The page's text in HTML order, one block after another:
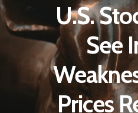
U.S.
See
Prices